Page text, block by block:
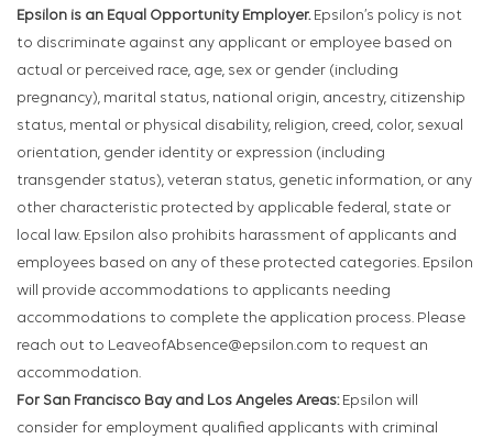
Epsilon is an Equal Opportunity Employer.Epsilon’s policy is not
to discriminate against any applicant or employee based on
actual or perceived race, age, sex or gender (including
pregnancy), marital status, national origin, ancestry, citizenship
status, mental or physical disability, religion, creed, color, sexual
orientation, gender identity or expression (including
transgender status), veteran status, genetic information, or any
other characteristic protected by applicable federal, state or
local law. Epsilon also prohibits harassment of applicants and
employees based on any of these protected categories. Epsilon
will provide accommodations to applicants needing
accommodations to complete the application process. Please
reach out to LeaveofAbsence@epsilon.com to request an
accommodation.
For San Francisco Bay and Los Angeles Areas:Epsilon will
consider for employment qualified applicants with criminal